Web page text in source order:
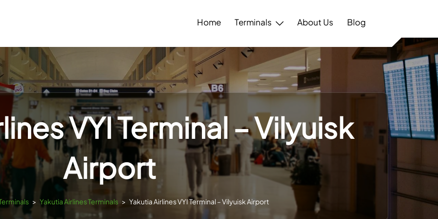
Home Terminals About Us Blog
VYI Terminal – Vilyuisk
Airport
> Yakutia Airlines Terminals > Yakutia Airlines VYI Terminal – Vilyuisk Airport